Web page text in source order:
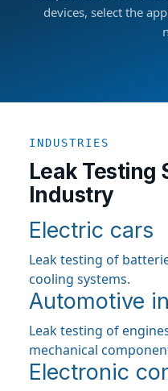
devices, select the
INDUSTRIES
Leak Testing
Industry
Electric cars
Leak testing of
cooling systems.
Automotive
Leak testing of
mechanical
Electronic